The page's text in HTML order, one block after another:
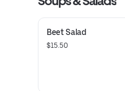
Beet Salad
$15.50